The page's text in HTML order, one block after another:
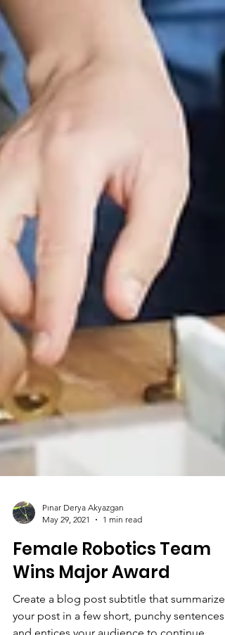
Pınar Derya Akyazgan
May 29, 2021
1 min read
Female Robotics Team
Wins Major Award